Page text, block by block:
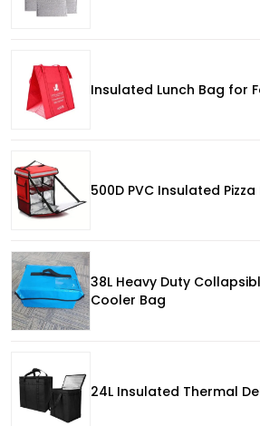
Insulated Lunch Bag for
500D PVC Insulated
38L Heavy Duty
Cooler Bag
24L Insulated Thermal